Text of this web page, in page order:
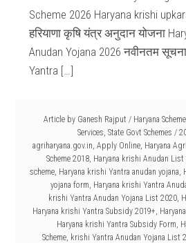
Scheme 2026 Haryana krishi
हरियाणा कृषि यंत्र अनुदान योजना
Anudan Yojana 2026 नवीनतम
Yantra […]
Article by Ganesh Rajput / Haryana Scheme
Services, State Govt Schemes /
agriharyana.gov.in, Apply Online, Haryana
Scheme 2018, Haryana krishi Anudan List
scheme, Haryana krishi Yantra anudan yojana,
yojana form, Haryana krishi Yantra
krishi Yantra Anudan Yojana List 2020,
Haryana krishi Yantra Subsidy 2019+,
Haryana krishi Yantra Subsidy Form,
Scheme, krishi Yantra Anudan Yojana List